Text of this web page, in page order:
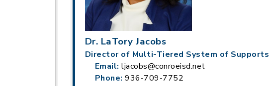
Dr. LaTory Jacobs
Director of Multi-Tiered System of Supports
Email:ljacobs@conroeisd.net
Phone: 936-709-7752